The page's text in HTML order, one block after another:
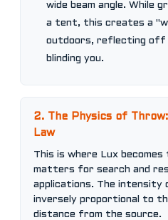
wide beam angle. While
a tent, this creates a
outdoors, reflecting off
blinding you.
2. The Physics of
Law
This is where Lux
matters for search and
applications. The intensity
inversely proportional to
distance from the source.